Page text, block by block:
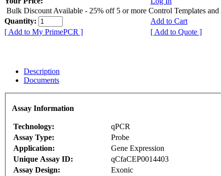
Bulk Discount Available - 25% off 5 or more Control Templates and
Quantity:
Add to Cart
[ Add to My PrimePCR ]
[ Add to Quote ]
Description
Documents
Assay Information
Technology:
qPCR
Assay Type:
Probe
Application:
Gene Expression
Unique Assay ID:
qCfaCEP0014403
Assay Design:
Exonic